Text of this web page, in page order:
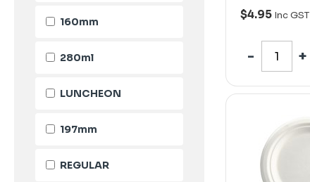
160mm
280ml
LUNCHEON
197mm
REGULAR
$4.95 Inc GST